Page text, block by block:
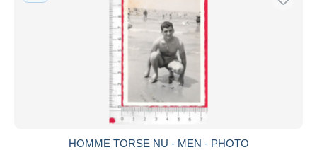
HOMME TORSE NU - MEN - PHOTO